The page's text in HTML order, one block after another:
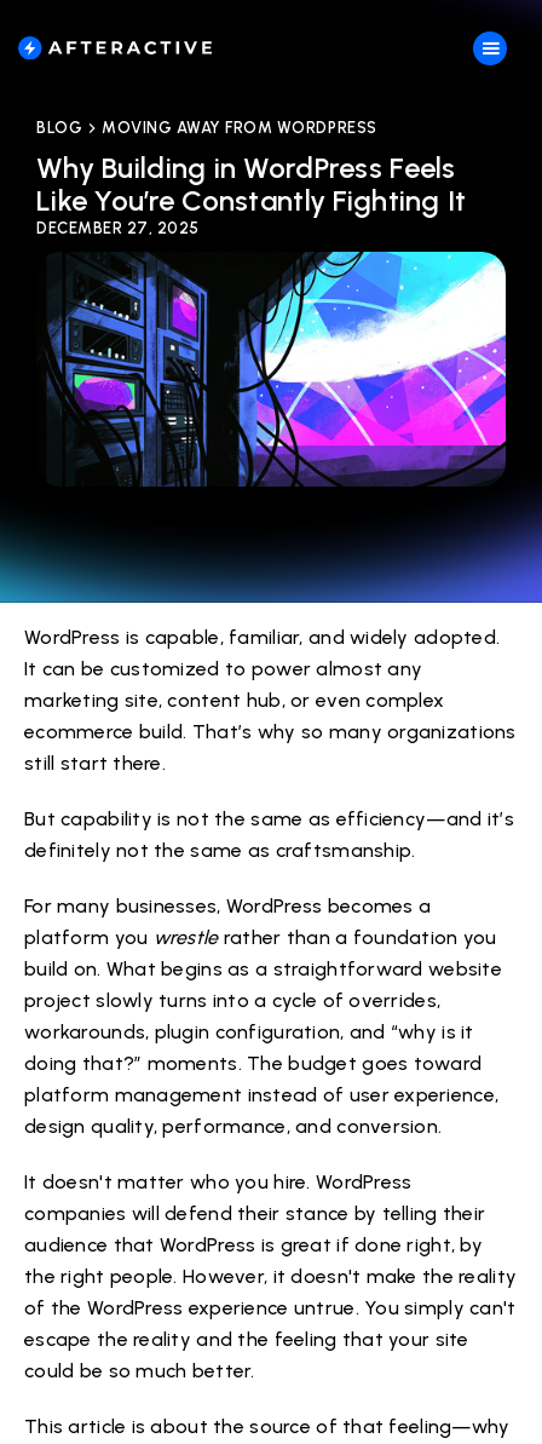
BLOG MOVING AWAY FROM WORDPRESS
Why Building in WordPress Feels
Like You’re Constantly Fighting It
DECEMBER 27, 2025
WordPress is capable, familiar, and widely adopted.
It can be customized to power almost any
marketing site, content hub, or even complex
ecommerce build. That’s why so many organizations
still start there.
But capability is not the same as efficiency—and it’s
definitely not the same as craftsmanship.
For many businesses, WordPress becomes a
platform you wrestlerather than a foundation you
build on. What begins as a straightforward website
project slowly turns into a cycle of overrides,
workarounds, plugin configuration, and “why is it
doing that?” moments. The budget goes toward
platform management instead of user experience,
design quality, performance, and conversion.
It doesn't matter who you hire. WordPress
companies will defend their stance by telling their
audience that WordPress is great if done right, by
the right people. However, it doesn't make the reality
of the WordPress experience untrue. You simply can't
escape the reality and the feeling that your site
could be so much better.
This article is about the source of that feeling—why